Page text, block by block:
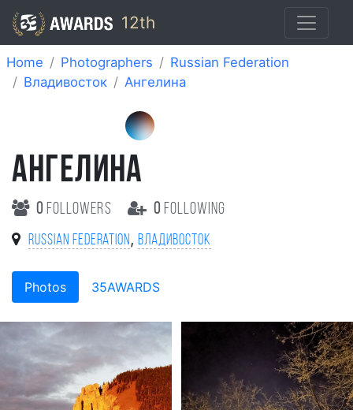
12th
Home Photographers
Russian Federation
Владивосток
Ангелина
АНГЕЛИНА
0 followers 0 following
Russian Federation ,Владивосток
Photos 35AWARDS